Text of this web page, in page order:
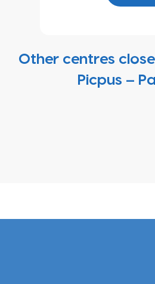
Other centres
Picpus –